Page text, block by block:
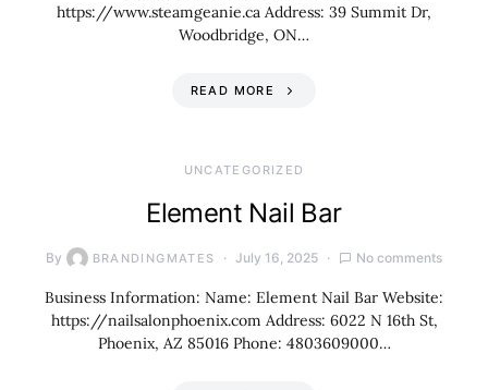
https://www.steamgeanie.ca Address: 39 Summit Dr,
Woodbridge, ON…
READ MORE
UNCATEGORIZED
Element Nail Bar
By BRANDINGMATES July 16, 2025 No comments
Business Information: Name: Element Nail Bar Website:
https://nailsalonphoenix.com Address: 6022 N 16th St,
Phoenix, AZ 85016 Phone: 4803609000…